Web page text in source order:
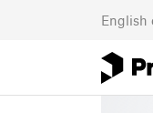
English